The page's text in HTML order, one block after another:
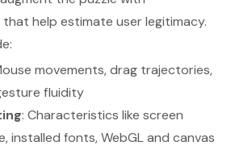
help estimate user legitimacy.
movements, drag trajectories,
fluidity
: Characteristics like screen
installed fonts, WebGL and canvas